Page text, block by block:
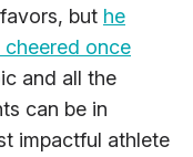
but he
once
and all the
can be in
impactful athlete